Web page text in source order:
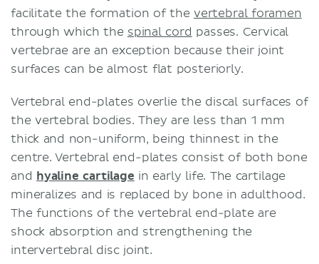
facilitate the formation of the vertebral foramen
through which the spinal cord passes. Cervical
vertebrae are an exception because their joint
surfaces can be almost flat posteriorly.
Vertebral end-plates overlie the discal surfaces of
the vertebral bodies. They are less than 1 mm
thick and non-uniform, being thinnest in the
centre. Vertebral end-plates consist of both bone
and hyaline cartilage in early life. The cartilage
mineralizes and is replaced by bone in adulthood.
The functions of the vertebral end-plate are
shock absorption and strengthening the
intervertebral disc joint.